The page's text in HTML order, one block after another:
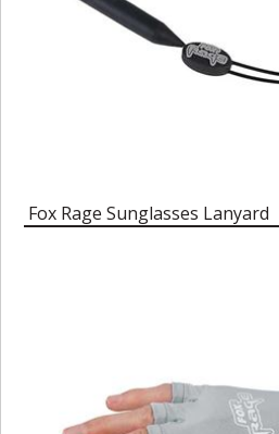
Fox Rage Sunglasses Lanyard